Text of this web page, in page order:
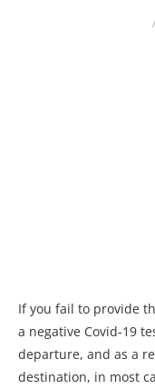
If you fail to provide
a negative Covid-19
departure, and as a
destination, in most